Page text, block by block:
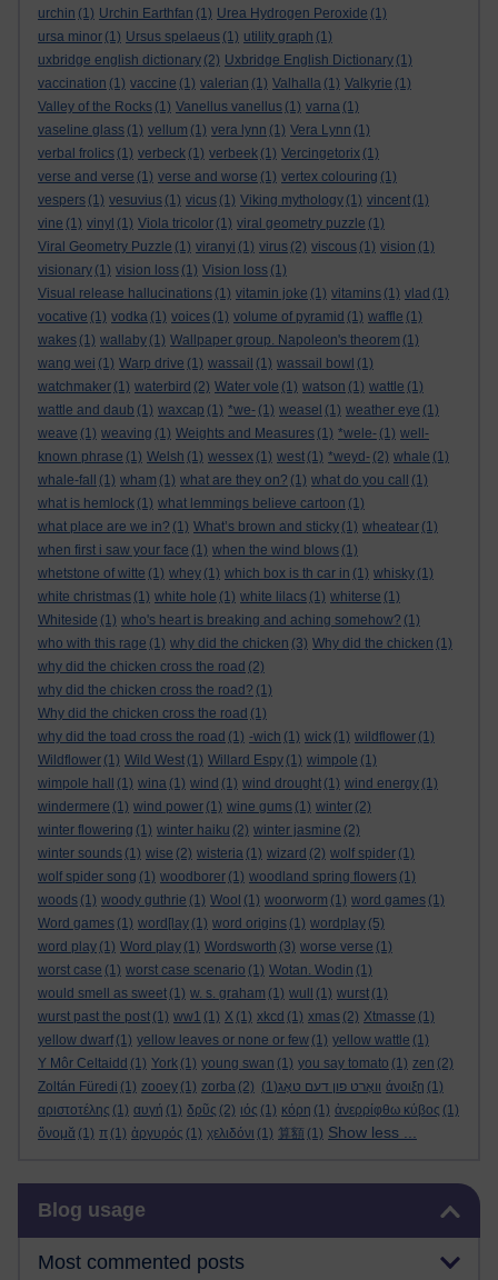
urchin (1) Urchin Earthfan (1) Urea Hydrogen Peroxide (1)
ursa minor (1) Ursus spelaeus (1) utility graph (1)
uxbridge english dictionary (2) Uxbridge English Dictionary (1)
vaccination (1) vaccine (1) valerian (1) Valhalla (1) Valkyrie (1)
Valley of the Rocks (1) Vanellus vanellus (1) varna (1)
vaseline glass (1) vellum (1) vera lynn (1) Vera Lynn (1)
verbal frolics (1) verbeck (1) verbeek (1) Vercingetorix (1)
verse and verse (1) verse and worse (1) vertex colouring (1)
vespers (1) vesuvius (1) vicus (1) Viking mythology (1) vincent (1)
vine (1) vinyl (1) Viola tricolor (1) viral geometry puzzle (1)
Viral Geometry Puzzle (1) viranyi (1) virus (2) viscous (1) vision (1)
visionary (1) vision loss (1) Vision loss (1)
Visual release hallucinations (1) vitamin joke (1) vitamins (1) vlad (1)
vocative (1) vodka (1) voices (1) volume of pyramid (1) waffle (1)
wakes (1) wallaby (1) Wallpaper group. Napoleon's theorem (1)
wang wei (1) Warp drive (1) wassail (1) wassail bowl (1)
watchmaker (1) waterbird (2) Water vole (1) watson (1) wattle (1)
wattle and daub (1) waxcap (1) *we- (1) weasel (1) weather eye (1)
weave (1) weaving (1) Weights and Measures (1) *wele- (1) well-
known phrase (1) Welsh (1) wessex (1) west (1) *weyd- (2) whale (1)
whale-fall
(1) wham (1) what are they on? (1) what do you call
(1)
what is hemlock (1) what lemmings believe cartoon (1)
what place are we in? (1) What’s brown and sticky (1) wheatear (1)
when first i saw your face (1) when the wind blows (1)
whetstone of witte (1) whey (1) which box is th car in (1) whisky (1)
white christmas (1) white hole (1) white lilacs (1) whiterse (1)
Whiteside (1) who's heart is breaking and aching somehow? (1)
who with this rage (1) why did the chicken (3) Why did the chicken (1)
why did the chicken cross the road (2)
why did the chicken cross the road? (1)
Why did the chicken cross the road (1)
why did the toad cross the road (1) -wich (1) wick (1) wildflower (1)
Wildflower (1) Wild West (1) Willard Espy (1) wimpole (1)
wimpole hall
(1) wina (1) wind (1) wind drought (1) wind energy (1)
windermere (1) wind power (1) wine gums (1) winter (2)
winter flowering (1) winter haiku (2) winter jasmine (2)
winter sounds (1) wise (2) wisteria (1) wizard (2) wolf spider (1)
wolf spider song (1) woodborer (1) woodland spring flowers (1)
woods (1) woody guthrie (1) Wool (1) woorworm (1) word games (1)
Word games (1) word[lay (1) word origins (1) wordplay (5)
word play (1) Word play (1) Wordsworth (3) worse verse (1)
worst case (1) worst case scenario (1) Wotan. Wodin (1)
would smell as sweet (1) w. s. graham (1) wull (1) wurst (1)
wurst past the post (1) ww1 (1) X (1) xkcd (1) xmas (2) Xtmasse (1)
yellow dwarf (1) yellow leaves or none or few (1) yellow wattle (1)
Y Môr Celtaidd (1) York (1) young swan (1) you say tomato (1) zen (2)
Zoltán Füredi (1) zooey (1) zorba (2) וואָרט פון דעם טאָג(1) άνοιξη (1)
αριστοτέλης (1) αυγή (1) δρῦς (2) ιός (1) κόρη (1) ἀνερρίφθω κύβος (1)
ὄνομᾰ (1) π (1) ἀργυρός (1) χελιδόνι (1) 算額 (1) Show less ...
Blog usage
Most commented posts